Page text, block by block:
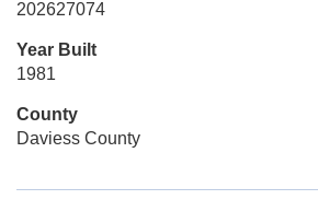
202627074
Year Built
1981
County
Daviess County